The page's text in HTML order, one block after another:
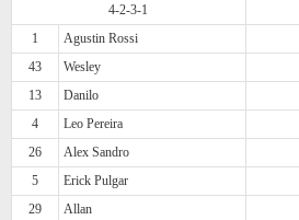
4-2-3-1
1
Agustin Rossi
43
Wesley
13
Danilo
4
Leo Pereira
26
Alex Sandro
5
Erick Pulgar
29
Allan